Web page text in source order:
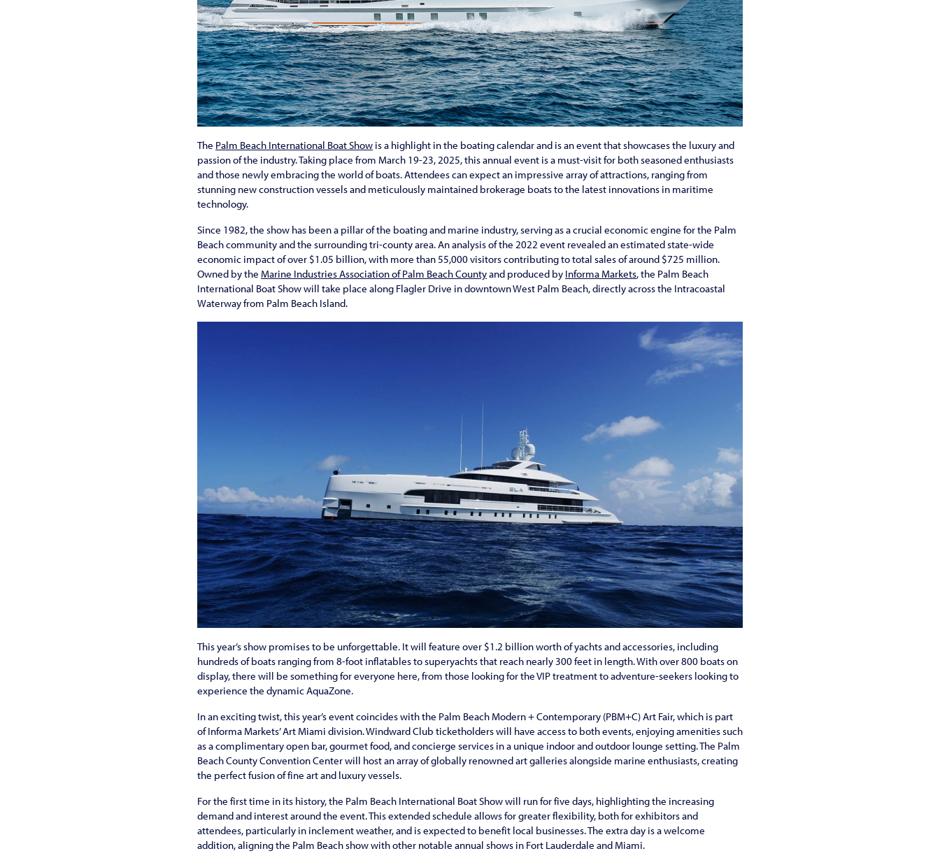
The Palm Beach International Boat Show is a highlight in the boating calendar and is an event that showcases the luxury and
passion of the industry. Taking place from March 19-23, 2025, this annual event is a must-visit for both seasoned enthusiasts
and those newly embracing the world of boats. Attendees can expect an impressive array of attractions, ranging from
stunning new construction vessels and meticulously maintained brokerage boats to the latest innovations in maritime
technology.
Since 1982, the show has been a pillar of the boating and marine industry, serving as a crucial economic engine for the Palm
Beach community and the surrounding tri-county area. An analysis of the 2022 event revealed an estimated state-wide
economic impact of over $1.05 billion, with more than 55,000 visitors contributing to total sales of around $725 million.
Owned by the Marine Industries Association of Palm Beach Countyand produced by Informa Markets, the Palm Beach
International Boat Show will take place along Flagler Drive in downtown West Palm Beach, directly across the Intracoastal
Waterway from Palm Beach Island.
This year’s show promises to be unforgettable. It will feature over $1.2 billion worth of yachts and accessories, including
hundreds of boats ranging from 8-foot inflatables to superyachts that reach nearly 300 feet in length. With over 800 boats on
display, there will be something for everyone here, from those looking for the VIP treatment to adventure-seekers looking to
experience the dynamic AquaZone.
In an exciting twist, this year’s event coincides with the Palm Beach Modern + Contemporary (PBM+C) Art Fair, which is part
of Informa Markets’ Art Miami division. Windward Club ticketholders will have access to both events, enjoying amenities such
as a complimentary open bar, gourmet food, and concierge services in a unique indoor and outdoor lounge setting. The Palm
Beach County Convention Center will host an array of globally renowned art galleries alongside marine enthusiasts, creating
the perfect fusion of fine art and luxury vessels.
For the first time in its history, the Palm Beach International Boat Show will run for five days, highlighting the increasing
demand and interest around the event. This extended schedule allows for greater flexibility, both for exhibitors and
attendees, particularly in inclement weather, and is expected to benefit local businesses. The extra day is a welcome
addition, aligning the Palm Beach show with other notable annual shows in Fort Lauderdale and Miami.